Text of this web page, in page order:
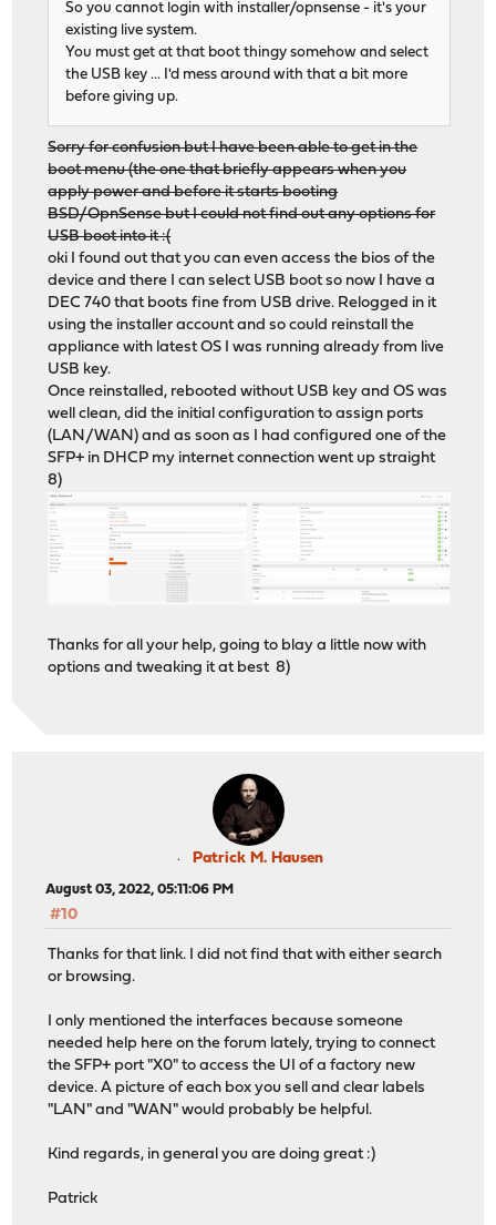
So you cannot login with installer/opnsense - it's your
existing live system.
You must get at that boot thingy somehow and select
the USB key ... I'd mess around with that a bit more
before giving up.
Sorry for confusion but I have been able to get in the
boot menu (the one that briefly appears when you
apply power and before it starts booting
BSD/OpnSense but I could not find out any options for
USB boot into it :(
oki I found out that you can even access the bios of the
device and there I can select USB boot so now I have a
DEC 740 that boots fine from USB drive. Relogged in it
using the installer account and so could reinstall the
appliance with latest OS I was running already from live
USB key.
Once reinstalled, rebooted without USB key and OS was
well clean, did the initial configuration to assign ports
(LAN/WAN) and as soon as I had configured one of the
SFP+ in DHCP my internet connection went up straight
8)
Thanks for all your help, going to blay a little now with
options and tweaking it at best 8)
Patrick M. Hausen
August 03, 2022, 05:11:06 PM
#10
Thanks for that link. I did not find that with either search
or browsing.
I only mentioned the interfaces because someone
needed help here on the forum lately, trying to connect
the SFP+ port "X0" to access the UI of a factory new
device. A picture of each box you sell and clear labels
"LAN" and "WAN" would probably be helpful.
Kind regards, in general you are doing great :)
Patrick